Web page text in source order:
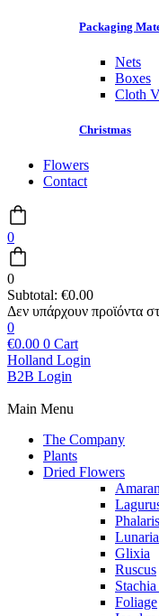
Packaging
Nets
Boxes
Cloth
Christmas
Flowers
Contact
0
0
Subtotal: €0.00
0
€0.00 0 Cart
Holland Login
B2B Login
Main Menu
The Company
Plants
Dried Flowers
Phalaris
Lunaria
Glixia
Ruscus
Foliage